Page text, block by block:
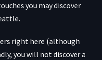
you may discover
right here (although
you will not discover a